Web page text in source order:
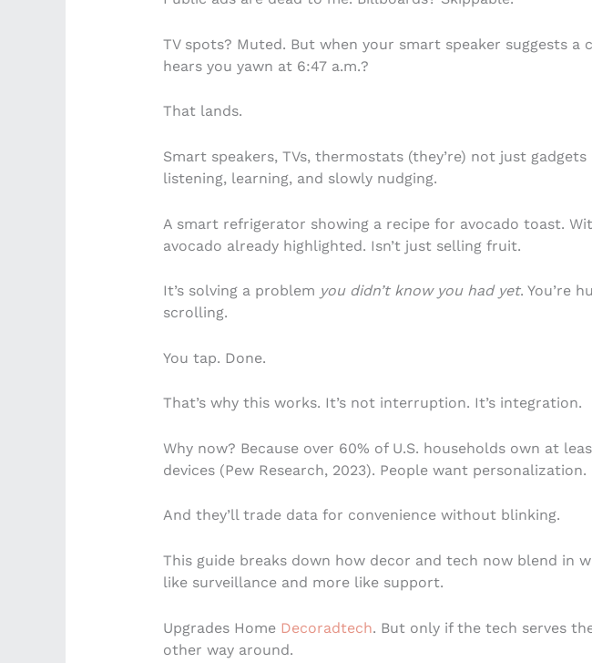
TV spots? Muted. But when your smart speaker suggests a
hears you yawn at 6:47 a.m.?
That lands.
Smart speakers, TVs, thermostats (they’re) not just gadgets
listening, learning, and slowly nudging.
A smart refrigerator showing a recipe for avocado toast.
avocado already highlighted. Isn’t just selling fruit.
It’s solving a problem you didn’t know you had yet. You’re
scrolling.
You tap. Done.
That’s why this works. It’s not interruption. It’s integration.
Why now? Because over 60% of U.S. households own at
devices (Pew Research, 2023). People want personalization.
And they’ll trade data for convenience without blinking.
This guide breaks down how decor and tech now blend in
like surveillance and more like support.
Upgrades Home Decoradtech. But only if the tech serves
other way around.